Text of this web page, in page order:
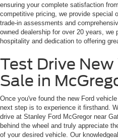
ensuring your complete satisfaction
competitive pricing, we provide special
trade-in assessments and
owned dealership for over 20 years, we
hospitality and dedication to offering
Test Drive
Sale in
Once you've found the new Ford
next step is to experience it firsthand.
drive at Stanley Ford McGregor near
behind the wheel and truly appreciate
of your desired vehicle. Our